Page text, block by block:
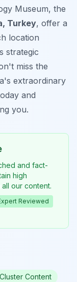
Museum, the
Turkey, offer a
location
strategic
miss the
extraordinary
and
you.
and fact-
high
our content.
Reviewed
Cluster Content